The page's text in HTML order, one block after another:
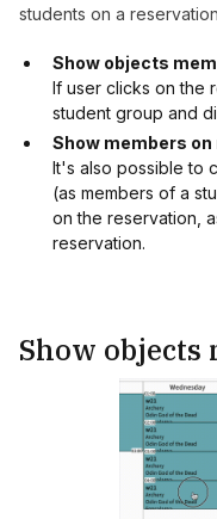
students on a
Show objects
If user clicks on the
student group and
Show members
It's also possible to
(as members of a
on the reservation,
reservation.
Show objects